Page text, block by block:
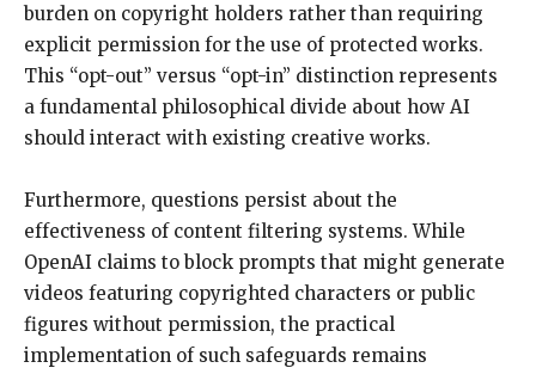
burden on copyright holders rather than requiring
explicit permission for the use of protected works.
This “opt-out” versus “opt-in” distinction represents
a fundamental philosophical divide about how AI
should interact with existing creative works.
Furthermore, questions persist about the
effectiveness of content filtering systems. While
OpenAI claims to block prompts that might generate
videos featuring copyrighted characters or public
figures without permission, the practical
implementation of such safeguards remains